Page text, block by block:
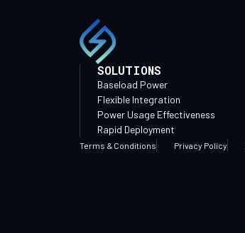
SOLUTIONS
Baseload Power
Flexible Integration
Power Usage Effectiveness
Rapid Deployment
Terms & Conditions Privacy Policy